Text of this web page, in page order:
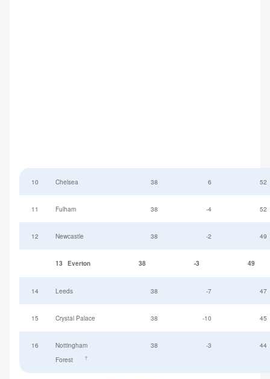
10 Chelsea 38 6 52
11 Fulham 38 -4 52
12 Newcastle 38 -2 49
13 Everton 38 -3 49
14 Leeds 38 -7 47
15 Crystal Palace 38 -10 45
16
Nottingham
Forest
†
38 -3 44